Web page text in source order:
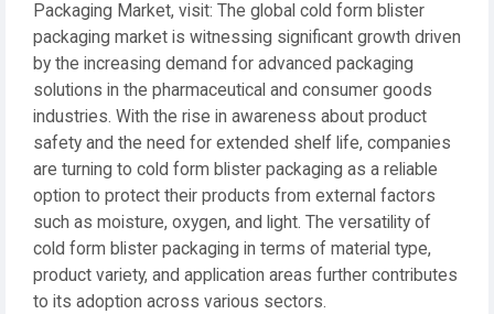
Packaging Market, visit: The global cold form blister
packaging market is witnessing significant growth driven
by the increasing demand for advanced packaging
solutions in the pharmaceutical and consumer goods
industries. With the rise in awareness about product
safety and the need for extended shelf life, companies
are turning to cold form blister packaging as a reliable
option to protect their products from external factors
such as moisture, oxygen, and light. The versatility of
cold form blister packaging in terms of material type,
product variety, and application areas further contributes
to its adoption across various sectors.